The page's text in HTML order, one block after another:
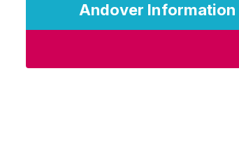
Andover Information